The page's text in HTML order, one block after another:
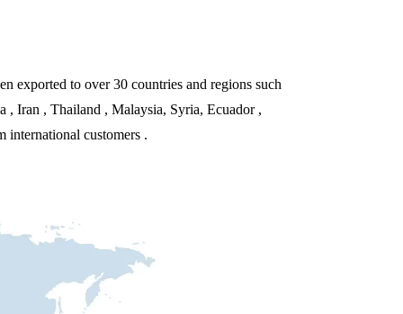
exported to over 30 countries and regions such
, Iran , Thailand , Malaysia, Syria, Ecuador ,
international customers .